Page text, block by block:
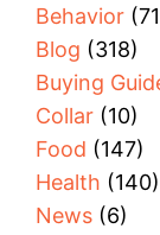
Behavior
Blog (318)
Buying
Collar (10)
Food (147)
Health (140)
News (6)